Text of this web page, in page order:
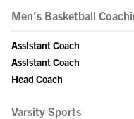
Men's Basketball
Assistant Coach
Assistant Coach
Head Coach
Varsity Sports